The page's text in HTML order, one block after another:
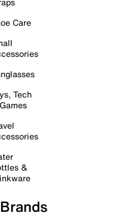
Care
Tech
&
Brands